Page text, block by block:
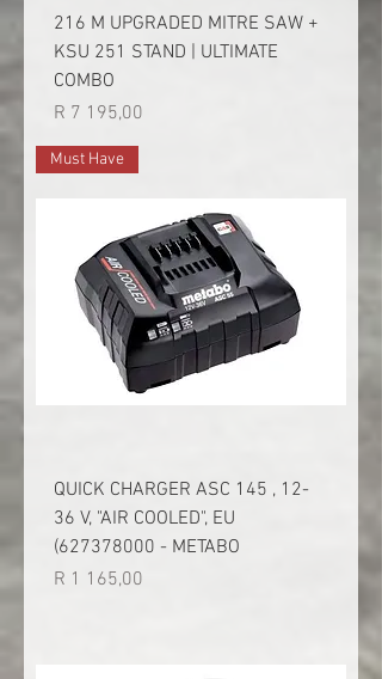
216 M UPGRADED MITRE SAW +
KSU 251 STAND | ULTIMATE
COMBO
Price
R 7 195,00
Must Have
QUICK CHARGER ASC 145 , 12-
36 V, "AIR COOLED", EU
(627378000 - METABO
Price
R 1 165,00